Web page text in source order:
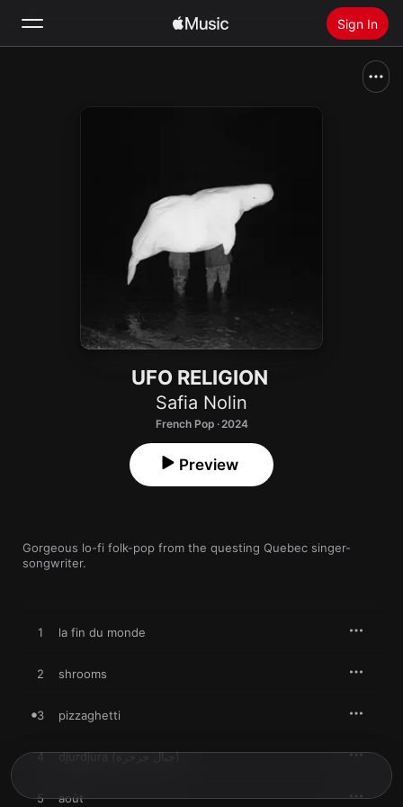
Sign In
Install Apple Music
UFO RELIGION
Safia Nolin
French Pop · 2024
Gorgeous lo-fi folk-pop from the questing Quebec singer-
songwriter.
Preview
1 la fin du monde
2 shrooms
3 pizzaghetti
4 djurdjura (جبال جرجرة)
5 août